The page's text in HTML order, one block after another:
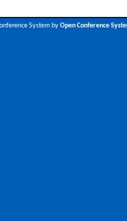
System byOpen Conference